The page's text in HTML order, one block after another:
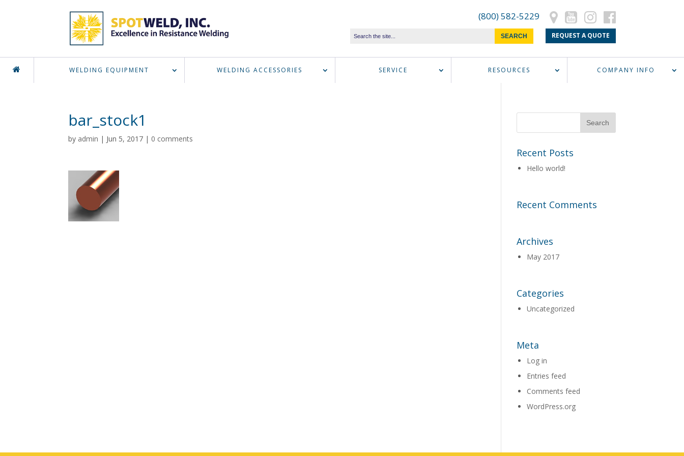
(800) 582-5229
REQUEST A QUOTE
WELDING EQUIPMENT WELDING ACCESSORIES SERVICE RESOURCES COMPANY INFO
bar_stock1
by admin | Jun 5, 2017 | 0 comments
Recent Posts
Hello world!
Recent Comments
Archives
May 2017
Categories
Uncategorized
Meta
Log in
Entries feed
Comments feed
WordPress.org